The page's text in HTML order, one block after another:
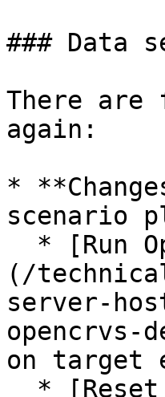
### Data
There are
again:
*
scenario
(/
server-
opencrvs-
on target